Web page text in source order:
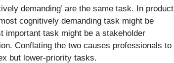
demanding’ are the same task. In product
cognitively demanding task might be
important task might be a stakeholder
Conflating the two causes professionals to
but lower-priority tasks.